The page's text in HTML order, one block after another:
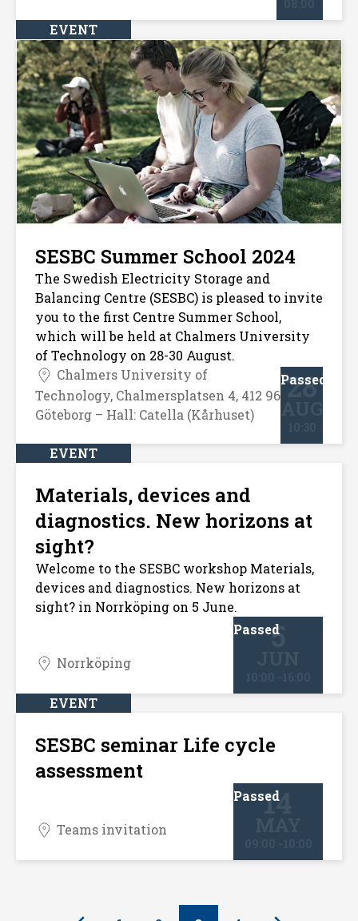
EVENT
SESBC Summer School 2024
The Swedish Electricity Storage and
Balancing Centre (SESBC) is pleased to invite
you to the first Centre Summer School,
which will be held at Chalmers University
of Technology on 28-30 August.
Chalmers University of
Technology, Chalmersplatsen 4, 412 96
Göteborg – Hall: Catella (Kårhuset)
Passed
28
EVENT
Materials, devices and
diagnostics. New horizons at
sight?
Welcome to the SESBC workshop Materials,
devices and diagnostics. New horizons at
sight? in Norrköping on 5 June.
Norrköping
Passed
5
EVENT
SESBC seminar Life cycle
assessment
Teams invitation
Passed
14